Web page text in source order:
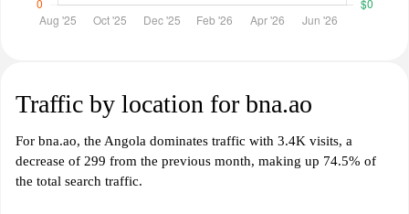
Traffic by location for bna.ao
For bna.ao, the Angola dominates traffic with 3.4K visits, a
decrease of 299 from the previous month, making up 74.5% of
the total search traffic.